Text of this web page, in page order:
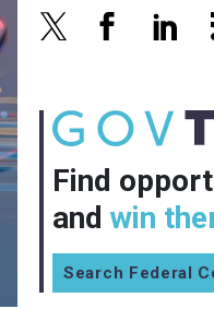
Find
and win
Search Federal